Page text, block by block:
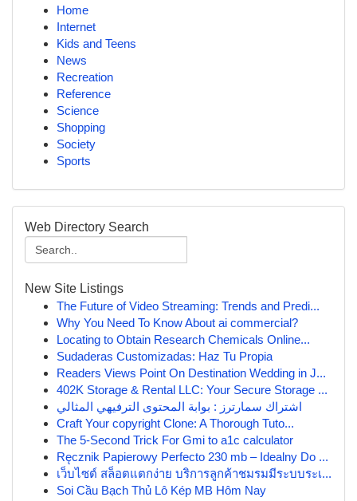
Home
Internet
Kids and Teens
News
Recreation
Reference
Science
Shopping
Society
Sports
Web Directory Search
New Site Listings
The Future of Video Streaming: Trends and Predi...
Why You Need To Know About ai commercial?
Locating to Obtain Research Chemicals Online...
Sudaderas Customizadas: Haz Tu Propia
Readers Views Point On Destination Wedding in J...
402K Storage & Rental LLC: Your Secure Storage ...
اشتراك سمارترز : بوابة المحتوى الترفيهي المثالي
Craft Your copyright Clone: A Thorough Tuto...
The 5-Second Trick For Gmi to a1c calculator
Ręcznik Papierowy Perfecto 230 mb – Idealny Do ...
เว็บไซต์ สล็อตแตกง่าย บริการลูกค้าชมรมมีระบบระเ...
Soi Cầu Bạch Thủ Lô Kép MB Hôm Nay